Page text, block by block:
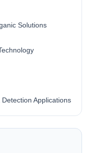
Solutions
Applications